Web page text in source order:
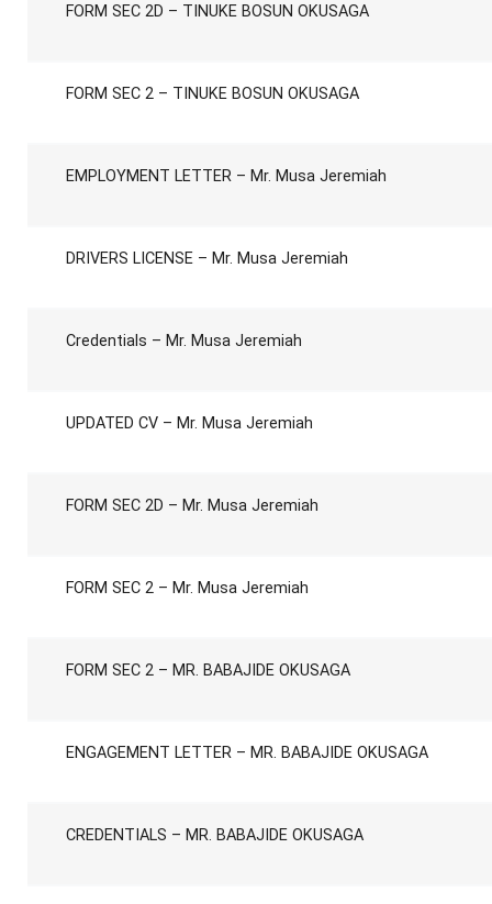
FORM SEC 2D – TINUKE BOSUN OKUSAGA
FORM SEC 2 – TINUKE BOSUN OKUSAGA
EMPLOYMENT LETTER – Mr. Musa Jeremiah
DRIVERS LICENSE – Mr. Musa Jeremiah
Credentials – Mr. Musa Jeremiah
UPDATED CV – Mr. Musa Jeremiah
FORM SEC 2D – Mr. Musa Jeremiah
FORM SEC 2 – Mr. Musa Jeremiah
FORM SEC 2 – MR. BABAJIDE OKUSAGA
ENGAGEMENT LETTER – MR. BABAJIDE OKUSAGA
CREDENTIALS – MR. BABAJIDE OKUSAGA